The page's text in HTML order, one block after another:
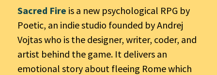
Sacred Fire is a new psychological RPG by
Poetic, an indie studio founded by Andrej
Vojtas who is the designer, writer, coder, and
artist behind the game. It delivers an
emotional story about fleeing Rome which